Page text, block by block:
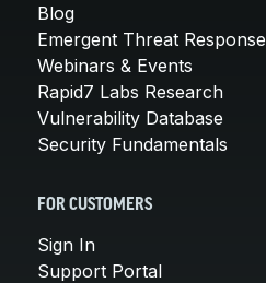
Blog
Emergent Threat Response
Webinars & Events
Rapid7 Labs Research
Vulnerability Database
Security Fundamentals
FOR CUSTOMERS
Sign In
Support Portal